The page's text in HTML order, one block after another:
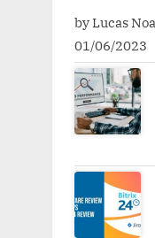
by Lucas
01/06/2023